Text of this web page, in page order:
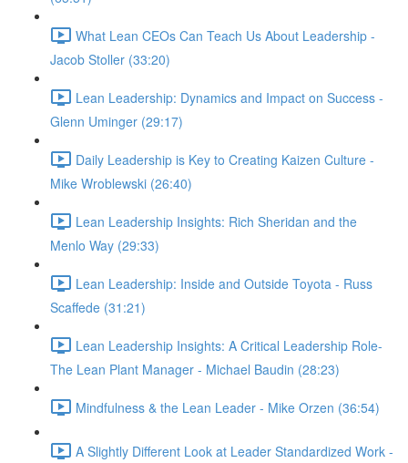
What Lean CEOs Can Teach Us About Leadership -
Jacob Stoller (33:20)
Lean Leadership: Dynamics and Impact on Success -
Glenn Uminger (29:17)
Daily Leadership is Key to Creating Kaizen Culture -
Mike Wroblewski (26:40)
Lean Leadership Insights: Rich Sheridan and the
Menlo Way (29:33)
Lean Leadership: Inside and Outside Toyota - Russ
Scaffede (31:21)
Lean Leadership Insights: A Critical Leadership Role-
The Lean Plant Manager - Michael Baudin (28:23)
Mindfulness & the Lean Leader - Mike Orzen (36:54)
A Slightly Different Look at Leader Standardized Work -